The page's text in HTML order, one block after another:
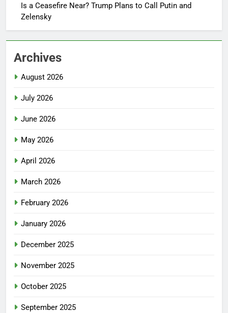
Is a Ceasefire Near? Trump Plans to Call Putin and
Zelensky
Archives
August 2026
July 2026
June 2026
May 2026
April 2026
March 2026
February 2026
January 2026
December 2025
November 2025
October 2025
September 2025